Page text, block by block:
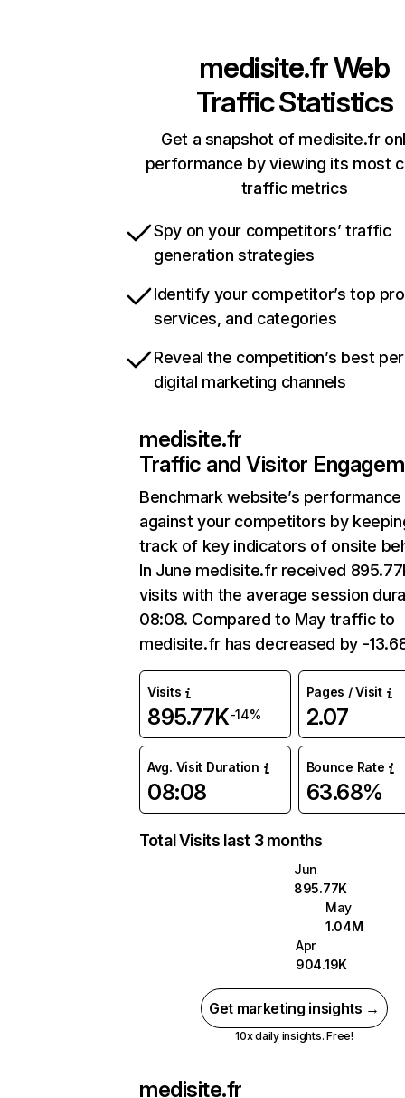
medisite.frWeb
Traffic Statistics
Get a snapshot of medisite.fr
performance by viewing its most
traffic metrics
Spy on your competitors’ traffic
generation strategies
Identify your competitor’s top
services, and categories
Reveal the competition’s best
digital marketing channels
medisite.fr
Traffic and Visitor
Benchmark website’s performance
against your competitors by
track of key indicators of onsite
In June medisite.fr received
visits with the average session
08:08. Compared to May traffic to
medisite.fr has decreased by -
Visits
895.77K-14%
Pages / Visit
2.07
Avg. Visit Duration
08:08
Bounce Rate
63.68%
Total Visits last 3 months
Jun
895.77K
May
1.04M
Apr
904.19K
Get marketing insights →
10x daily insights. Free!
medisite.fr